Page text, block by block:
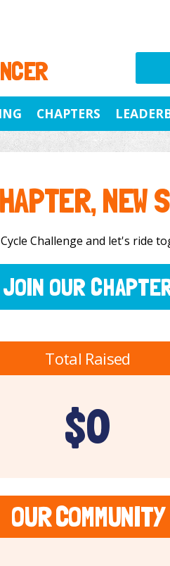
CHAPTERS
NEW
Challenge and let's ride
JOIN OUR
Total Raised
$0
OUR COMMUNITY